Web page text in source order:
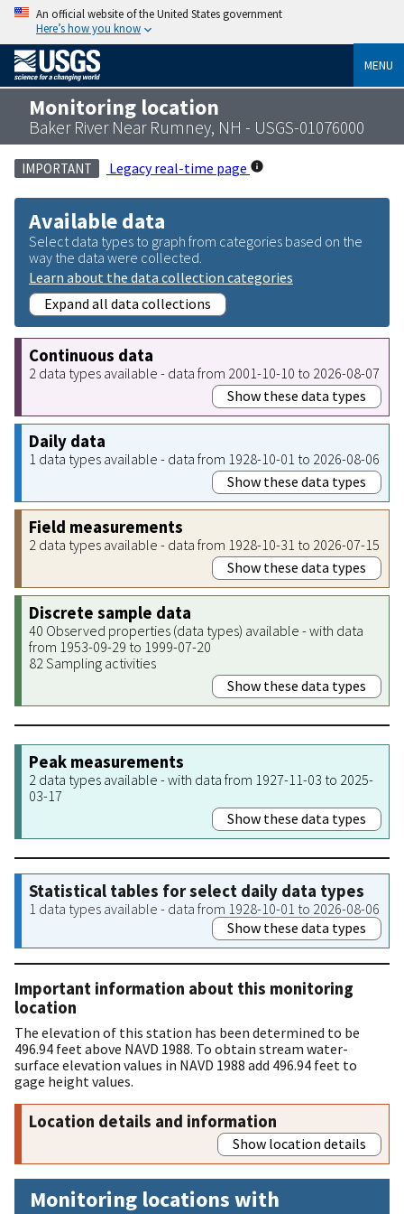
An official website of the United States government
Here’s how you know
MENU
Monitoring location
Baker River Near Rumney, NH - USGS-01076000
IMPORTANT Legacy real-time page
Available data
Select data types to graph from categories based on the
way the data were collected.
Learn about the data collection categories
Expand all data collections
Continuous data
2 data types available - data from 2001-10-10 to 2026-08-07
Show these data types
Daily data
1 data types available - data from 1928-10-01 to 2026-08-06
Show these data types
Field measurements
2 data types available - data from 1928-10-31 to 2026-07-15
Show these data types
Discrete sample data
40 Observed properties (data types) available - with data
from 1953-09-29 to 1999-07-20
82 Sampling activities
Show these data types
Peak measurements
2 data types available - with data from 1927-11-03 to 2025-
03-17
Show these data types
Statistical tables for select daily data types
1 data types available - data from 1928-10-01 to 2026-08-06
Show these data types
Important information about this monitoring
location
The elevation of this station has been determined to be
496.94 feet above NAVD 1988. To obtain stream water-
surface elevation values in NAVD 1988 add 496.94 feet to
gage height values.
Location details and information
Show location details
Monitoring locations with